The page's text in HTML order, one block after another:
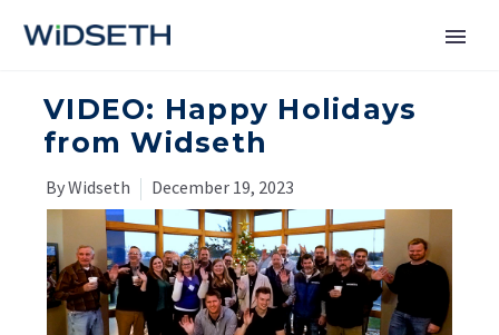
Services
About
VIDEO: Happy Holidays
from Widseth
By Widseth December 19, 2023